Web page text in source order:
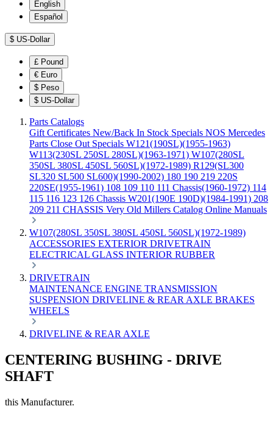
English
Español
$ US-Dollar
£ Pound
€ Euro
$ Peso
$ US-Dollar
Parts Catalogs
Gift Certificates New/Back In Stock Specials NOS Mercedes
Parts Close Out Specials W121(190SL)(1955-1963)
W113(230SL 250SL 280SL)(1963-1971) W107(280SL
350SL 380SL 450SL 560SL)(1972-1989) R129(SL300
SL320 SL500 SL600)(1990-2002) 180 190 219 220S
220SE(1955-1961) 108 109 110 111 Chassis(1960-1972) 114
115 116 123 126 Chassis W201(190E 190D)(1984-1991) 208
209 211 CHASSIS Very Old Millers Catalog Online Manuals
W107(280SL 350SL 380SL 450SL 560SL)(1972-1989)
ACCESSORIES EXTERIOR DRIVETRAIN
ELECTRICAL GLASS INTERIOR RUBBER
DRIVETRAIN
MAINTENANCE ENGINE TRANSMISSION
SUSPENSION DRIVELINE & REAR AXLE BRAKES
WHEELS
DRIVELINE & REAR AXLE
CENTERING BUSHING - DRIVE
SHAFT
this Manufacturer.